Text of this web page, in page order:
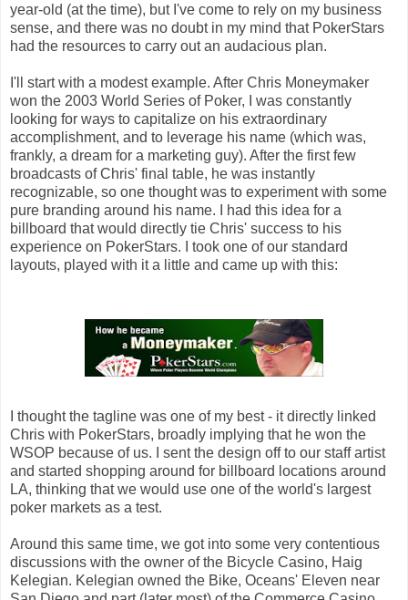
year-old (at the time), but I've come to rely on my business
sense, and there was no doubt in my mind that PokerStars
had the resources to carry out an audacious plan.
I'll start with a modest example. After Chris Moneymaker
won the 2003 World Series of Poker, I was constantly
looking for ways to capitalize on his extraordinary
accomplishment, and to leverage his name (which was,
frankly, a dream for a marketing guy). After the first few
broadcasts of Chris' final table, he was instantly
recognizable, so one thought was to experiment with some
pure branding around his name. I had this idea for a
billboard that would directly tie Chris' success to his
experience on PokerStars. I took one of our standard
layouts, played with it a little and came up with this:
I thought the tagline was one of my best - it directly linked
Chris with PokerStars, broadly implying that he won the
WSOP because of us. I sent the design off to our staff artist
and started shopping around for billboard locations around
LA, thinking that we would use one of the world's largest
poker markets as a test.
Around this same time, we got into some very contentious
discussions with the owner of the Bicycle Casino, Haig
Kelegian. Kelegian owned the Bike, Oceans' Eleven near